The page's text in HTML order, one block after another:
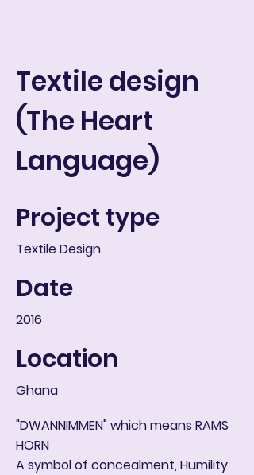
Textile design
(The Heart
Language)
Project type
Textile Design
Date
2016
Location
Ghana
"DWANNIMMEN" which means RAMS
HORN
A symbol of concealment, Humility